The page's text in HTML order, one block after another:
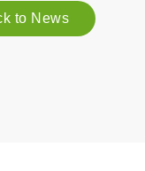
to News